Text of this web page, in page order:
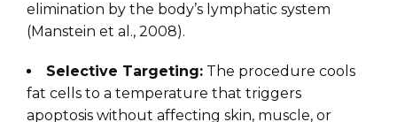
elimination by the body’s lymphatic system
(Manstein et al., 2008).
Selective Targeting: The procedure cools
fat cells to a temperature that triggers
apoptosis without affecting skin, muscle, or